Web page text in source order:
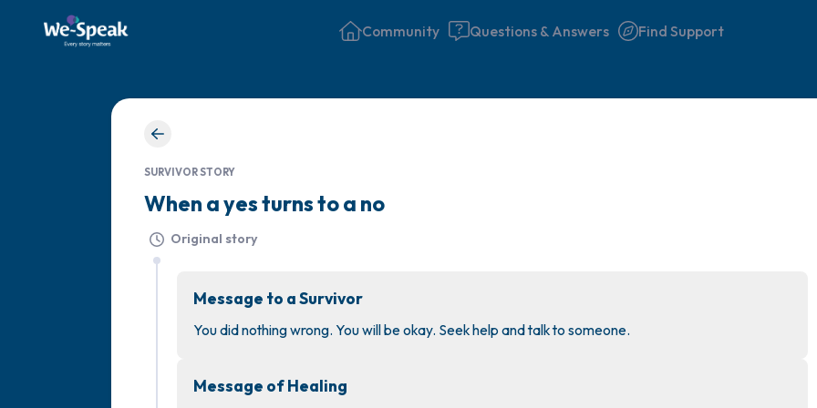
Community Questions & Answers Find Support
SURVIVOR STORY
When a yes turns to a no
Original story
Message to a Survivor
You did nothing wrong. You will be okay. Seek help and talk to someone.
Message of Healing
5 – things you can see (you